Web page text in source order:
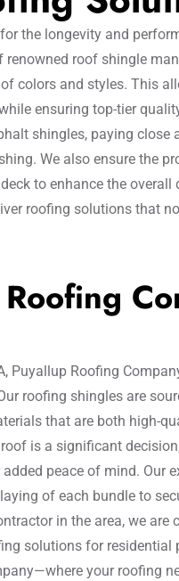
the longevity and
roof shingle
colors and styles. This
ensuring top-tier
shingles, paying close
We also ensure the
to enhance the
roofing solutions that
Puyallup Roofing
roofing shingles are
that are both high-
is a significant
peace of mind. Our
of each bundle to
in the area, we are
solutions for residential
your roofing